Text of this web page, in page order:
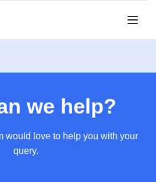
we help?
would love to help you with your
query.